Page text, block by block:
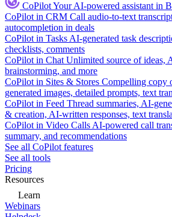
CoPilotYour AI-powered assistant in
CoPilot in CRM Call audio-to-text
autocompletion in deals
CoPilot in Tasks AI-generated task
checklists, comments
CoPilot in Chat Unlimited source of ideas,
brainstorming, and more
CoPilot in Sites & Stores Compelling copy
generated images, detailed prompts, text
CoPilot in Feed Thread summaries, AI-
& creation, AI-written responses, text
CoPilot in Video Calls AI-powered call
summary, and recommendations
See all CoPilot features
See all tools
Pricing
Resources
Learn
Webinars